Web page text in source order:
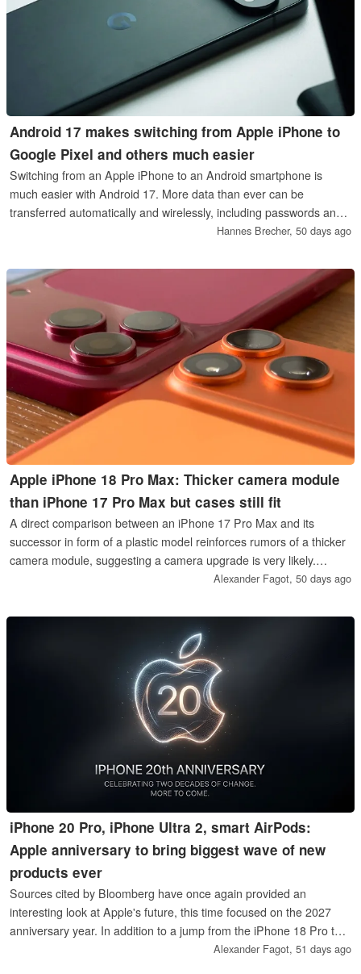
Android 17 makes switching from Apple iPhone to
Google Pixel and others much easier
Switching from an Apple iPhone to an Android smartphone is
much easier with Android 17. More data than ever can be
transferred automatically and wirelessly, including passwords and
passkeys, as well as data from some third-party apps.
Hannes Brecher, 50 days ago
Apple iPhone 18 Pro Max: Thicker camera module
than iPhone 17 Pro Max but cases still fit
A direct comparison between an iPhone 17 Pro Max and its
successor in form of a plastic model reinforces rumors of a thicker
camera module, suggesting a camera upgrade is very likely.
Otherwise though, little has changed, as a test with iPhone 17 Pro
Alexander Fagot, 50 days ago
iPhone 20 Pro, iPhone Ultra 2, smart AirPods:
Apple anniversary to bring biggest wave of new
products ever
Sources cited by Bloomberg have once again provided an
interesting look at Apple's future, this time focused on the 2027
anniversary year. In addition to a jump from the iPhone 18 Pro to
the iPhone 20 Pro, the insiders also mention a second foldable
Alexander Fagot, 51 days ago